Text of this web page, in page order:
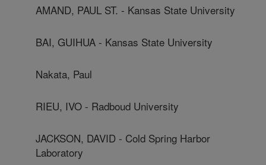
AMAND, PAUL ST. - Kansas State University
BAI, GUIHUA - Kansas State University
Nakata, Paul
RIEU, IVO - Radboud University
JACKSON, DAVID - Cold Spring Harbor
Laboratory